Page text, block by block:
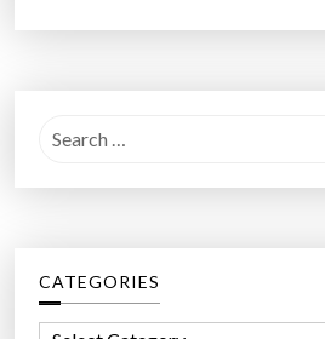
a
h
f
CATEGORIES